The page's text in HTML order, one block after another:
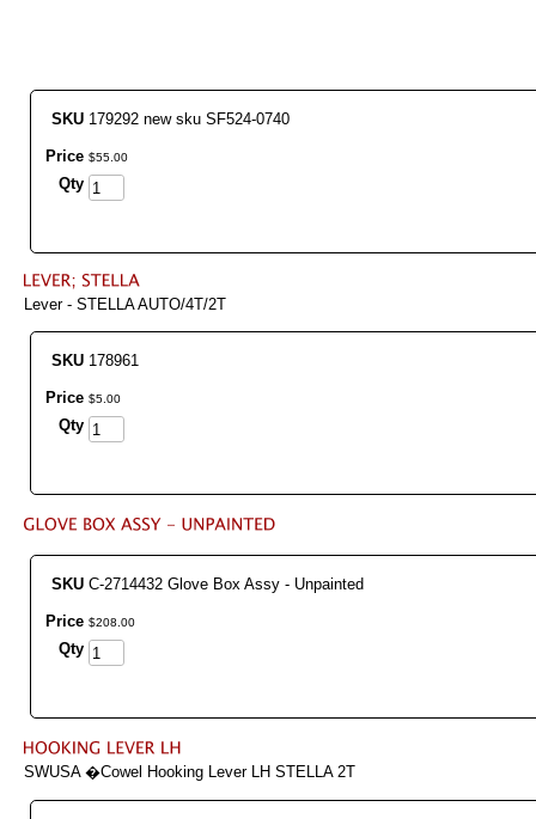
SKU 179292 new sku SF524-0740
Price $55 00
Qty
Lever - STELLA AUTO/4T/2T
SKU 178961
Price $5 00
Qty
SKU C-2714432 Glove Box Assy - Unpainted
Price $208 00
Qty
SWUSA �Cowel Hooking Lever LH STELLA 2T